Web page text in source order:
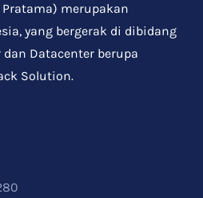
Pratama) merupakan
yang bergerak di dibidang
dan Datacenter berupa
Solution.